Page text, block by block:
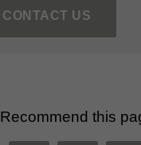
CONTACT US
Recommend this